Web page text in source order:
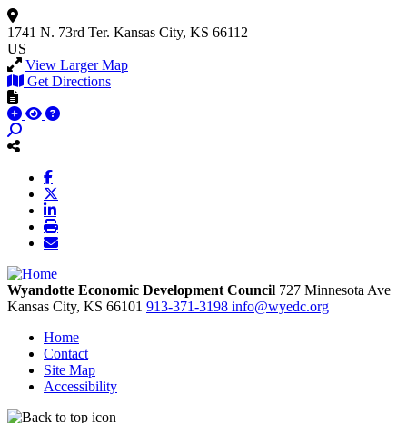
1741 N. 73rd Ter. Kansas City, KS 66112
US
View Larger Map
Get Directions
Wyandotte Economic Development Council 727 Minnesota Ave
Kansas City, KS 66101 913-371-3198 info@wyedc.org
Home
Contact
Site Map
Accessibility